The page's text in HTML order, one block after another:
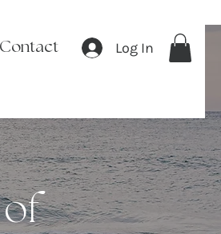
Contact Log In